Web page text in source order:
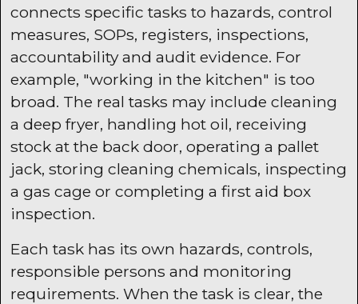
connects specific tasks to hazards, control
measures, SOPs, registers, inspections,
accountability and audit evidence. For
example, "working in the kitchen" is too
broad. The real tasks may include cleaning
a deep fryer, handling hot oil, receiving
stock at the back door, operating a pallet
jack, storing cleaning chemicals, inspecting
a gas cage or completing a first aid box
inspection.
Each task has its own hazards, controls,
responsible persons and monitoring
requirements. When the task is clear, the